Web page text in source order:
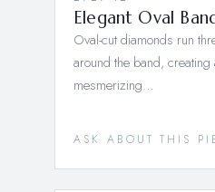
Elegant Oval
Oval-cut diamonds run
around the band, creating
mesmerizing…
ASK ABOUT THIS